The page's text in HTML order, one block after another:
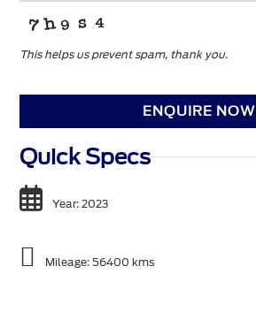
This helps us prevent spam, thank you.
ENQUIRE NOW
Quick Specs
Year: 2023
Mileage: 56400 kms